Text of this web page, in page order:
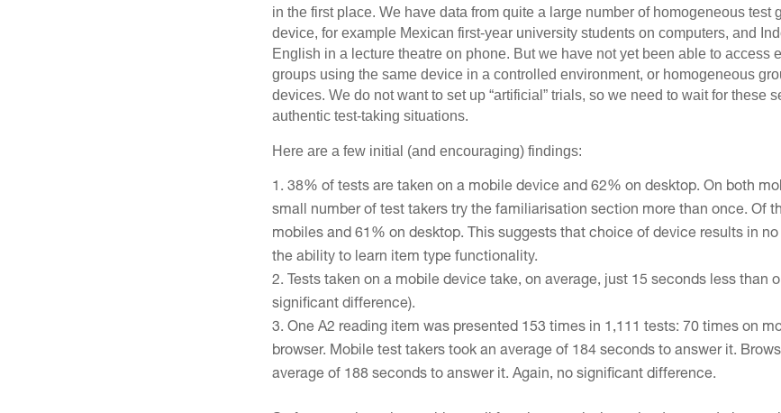
in the first place. We have data from quite a large number of homogeneous test
device, for example Mexican first-year university students on computers, and
English in a lecture theatre on phone. But we have not yet been able to access
groups using the same device in a controlled environment, or homogeneous
devices. We do not want to set up “artificial” trials, so we need to wait for these
authentic test-taking situations.
Here are a few initial (and encouraging) findings:
38% of tests are taken on a mobile device and 62% on desktop. On both
small number of test takers try the familiarisation section more than once. Of
mobiles and 61% on desktop. This suggests that choice of device results in
the ability to learn item type functionality.
Tests taken on a mobile device take, on average, just 15 seconds less than
significant difference).
One A2 reading item was presented 153 times in 1,111 tests: 70 times on
browser. Mobile test takers took an average of 184 seconds to answer it.
average of 188 seconds to answer it. Again, no significant difference.